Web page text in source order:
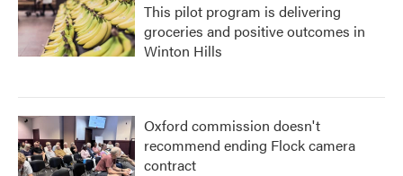
This pilot program is delivering
groceries and positive outcomes in
Winton Hills
Oxford commission doesn't
recommend ending Flock camera
contract